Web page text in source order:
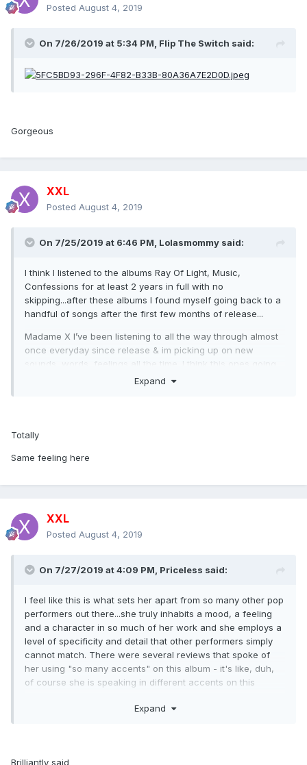
Posted August 4, 2019
On 7/26/2019 at 5:34 PM, Flip The Switch said:
Gorgeous
XXL
Posted August 4, 2019
On 7/25/2019 at 6:46 PM, Lolasmommy said:
I think I listened to the albums Ray Of Light, Music,
Confessions for at least 2 years in full with no
skipping...after these albums I found myself going back to a
handful of songs after the first few months of release...
Madame X I’ve been listening to all the way through almost
once everyday since release & im picking up on new
sounds, words, feelings all the time. I think this ones going
into the same league for me as the albums I mentioned at
Expand
Totally
Same feeling here
XXL
Posted August 4, 2019
On 7/27/2019 at 4:09 PM, Priceless said:
I feel like this is what sets her apart from so many other pop
performers out there...she truly inhabits a mood, a feeling
and a character in so much of her work and she employs a
level of specificity and detail that other performers simply
cannot match. There were several reviews that spoke of
her using "so many accents" on this album - it's like, duh,
of course she is speaking in different accents on this
producer and vocal effects are really just an extension of
Expand
Brilliantly said